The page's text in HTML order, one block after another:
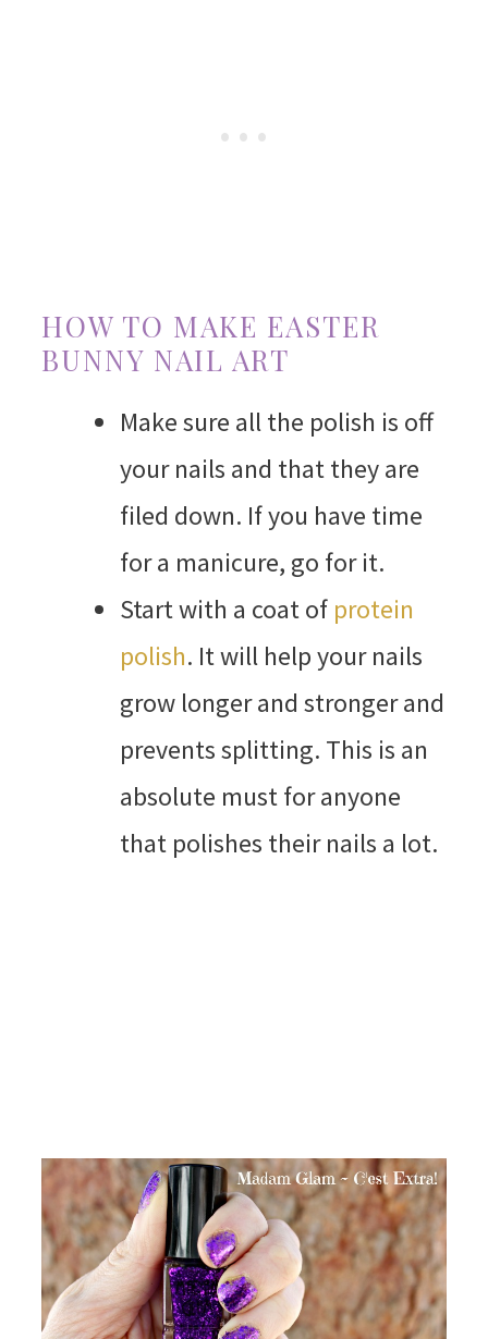
HOW TO MAKE EASTER
BUNNY NAIL ART
Make sure all the polish is off
your nails and that they are
filed down. If you have time
for a manicure, go for it.
Start with a coat of protein
polish. It will help your nails
grow longer and stronger and
prevents splitting. This is an
absolute must for anyone
that polishes their nails a lot.